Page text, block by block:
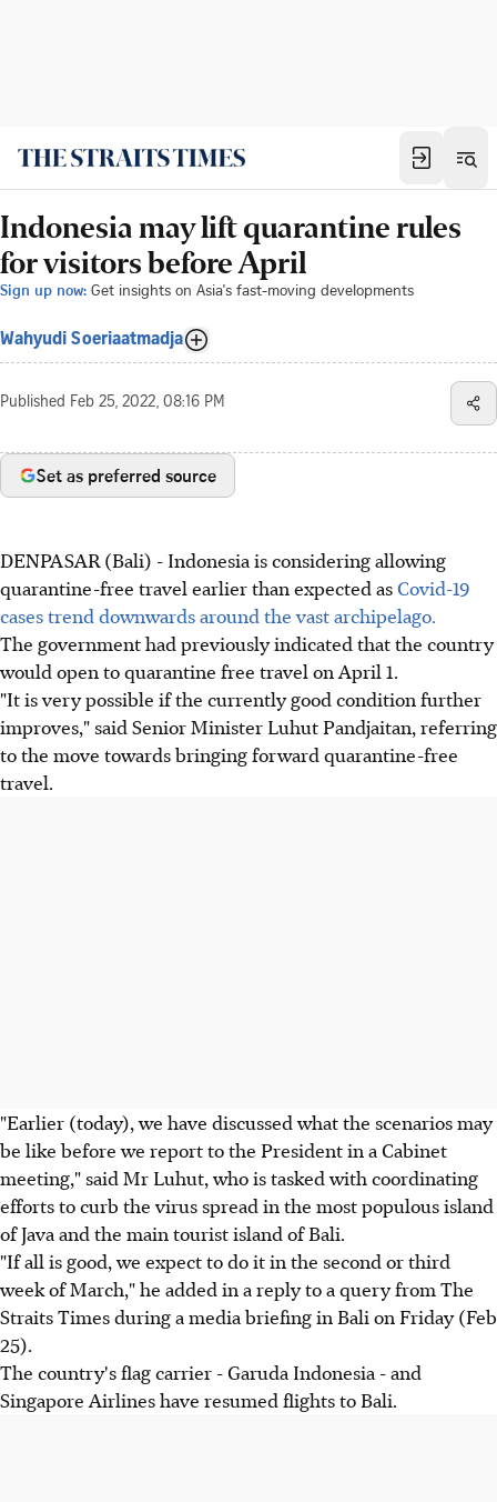
Indonesia may lift quarantine rules
for visitors before April
Sign up now: Get insights on Asia's fast-moving developments
Wahyudi Soeriaatmadja
Published Feb 25, 2022, 08:16 PM
Set as preferred source
DENPASAR (Bali) - Indonesia is considering allowing
quarantine-free travel earlier than expected asCovid-19
cases trend downwards around the vast archipelago.
The government had previously indicated that the country
would open to quarantine free travel on April 1.
"It is very possible if the currently good condition further
improves," said Senior Minister Luhut Pandjaitan, referring
to the move towards bringing forward quarantine-free
travel.
"Earlier (today), we have discussed what the scenarios may
be like before we report to the President in a Cabinet
meeting," said Mr Luhut, who is tasked with coordinating
efforts to curb the virus spread in the most populous island
of Java and the main tourist island of Bali.
"If all is good, we expect to do it in the second or third
week of March," he added in a reply to a query from The
Straits Times during a media briefing in Bali on Friday (Feb
25).
The country's flag carrier - Garuda Indonesia - and
Singapore Airlines have resumed flights to Bali.